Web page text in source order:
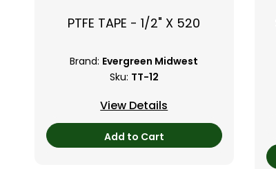
PTFE TAPE - 1/2" X 520
Brand: Evergreen Midwest
Sku: TT-12
View Details
Add to Cart